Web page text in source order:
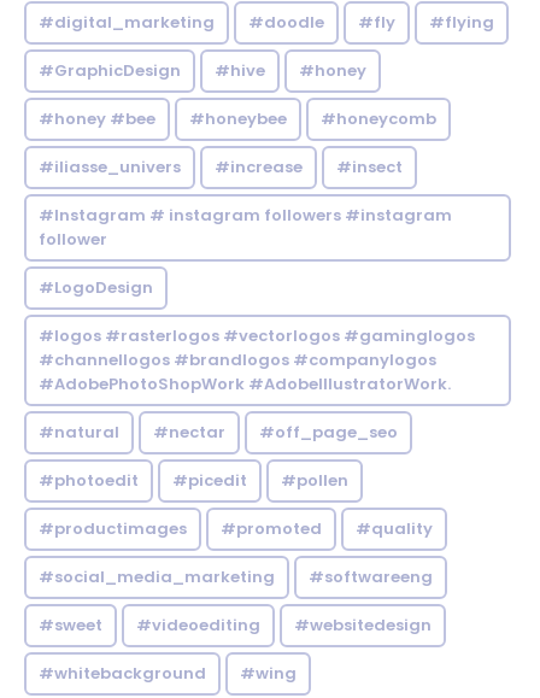
#digital_marketing #doodle #fly #flying
#GraphicDesign #hive #honey
#honey #bee #honeybee #honeycomb
#iliasse_univers #increase #insect
#Instagram # instagram followers #instagram
follower
#LogoDesign
#logos #rasterlogos #vectorlogos #gaminglogos
#channellogos #brandlogos #companylogos
#AdobePhotoShopWork #AdobeIllustratorWork.
#natural #nectar #off_page_seo
#photoedit #picedit #pollen
#productimages #promoted #quality
#social_media_marketing #softwareeng
#sweet #videoediting #websitedesign
#whitebackground #wing